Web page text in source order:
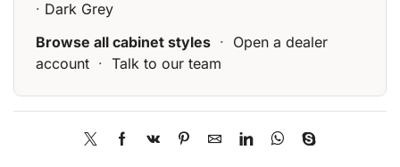
· Dark Grey
Browse all cabinet styles · Open a dealer
account · Talk to our team